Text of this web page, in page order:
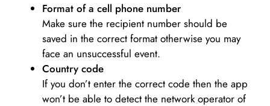
Format of a cell phone number
Make sure the recipient number should be
saved in the correct format otherwise you may
face an unsuccessful event.
Country code
If you don’t enter the correct code then the app
won’t be able to detect the network operator of